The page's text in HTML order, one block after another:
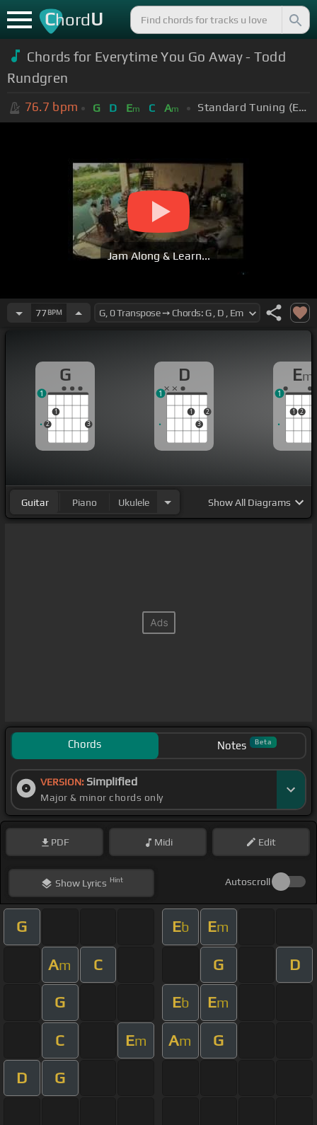
ChordU
Chords for Everytime You Go Away - Todd
Rundgren
76.7 bpm G D Em C Am Standard Tuning (EADGBE)
Jam Along & Learn...
77BPM
G
2
1
3
1
D
1
3
2
1
Em
1 2
1
Guitar Piano Ukulele ShowAll Diagrams
Chords Notes Beta
VERSION: Simplified
Major & minor chords only
PDF Midi Edit
ShowLyrics Hint Autoscroll
G Eb Em
Am C G D
G Eb Em
C Em Am G
D G